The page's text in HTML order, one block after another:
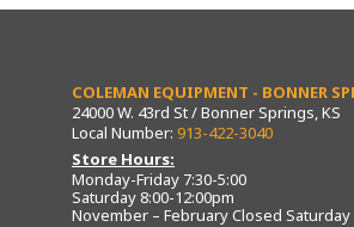
COLEMAN EQUIPMENT - BONNER
24000 W. 43rd St / Bonner Springs, KS
Local Number: 913-422-3040
Store Hours:
Monday-Friday 7:30-5:00
Saturday 8:00-12:00pm
November – February Closed Saturday